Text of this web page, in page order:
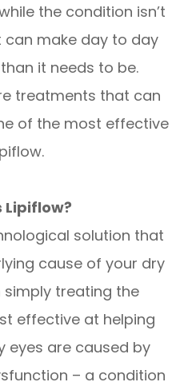
the condition isn’t
make day to day
it needs to be.
treatments that can
of the most effective
Lipiflow?
solution that
cause of your dry
simply treating the
effective at helping
eyes are caused by
– a condition